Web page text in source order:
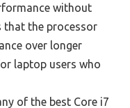
without
that the processor
over longer
laptop users who
of the best Core i7